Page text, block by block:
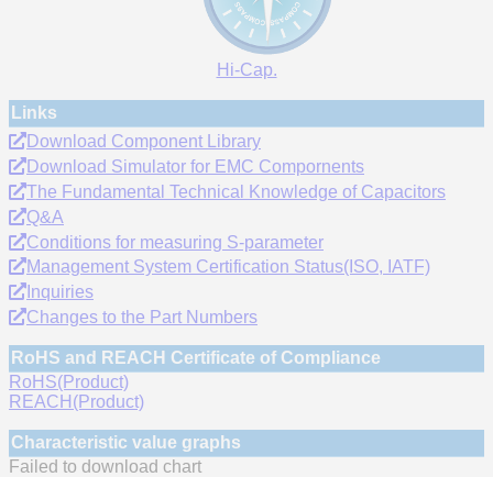
Hi-Cap.
Links
Download Component Library
Download Simulator for EMC Compornents
The Fundamental Technical Knowledge of Capacitors
Q&A
Conditions for measuring S-parameter
Management System Certification Status(ISO, IATF)
Inquiries
Changes to the Part Numbers
RoHS and REACH Certificate of Compliance
RoHS(Product)
REACH(Product)
Characteristic value graphs
Failed to download chart